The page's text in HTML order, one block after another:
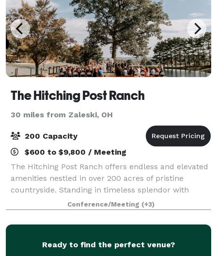
The Hitching Post Ranch
30 miles from Zaleski, OH
200 Capacity
$600 to $9,800 / Meeting
The Hitching Post Ranch offers endless and elevated
amenities nestled in over 200 acres of pristine
countryside. Standing in timeless splendor with
rolling hills, breathtaking sunsets, and two sparkling
lakes. This is your day, your moment
Conference/Meeting (+3)
Ready to find the perfect venue?